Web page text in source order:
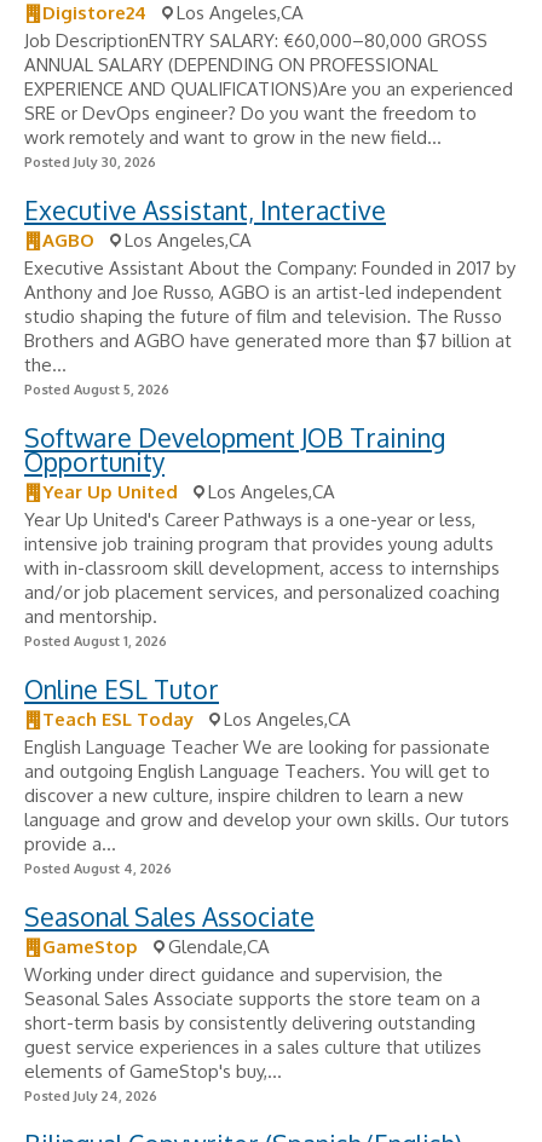
Digistore24
Los Angeles,CA
Job DescriptionENTRY SALARY: €60,000–80,000 GROSS
ANNUAL SALARY (DEPENDING ON PROFESSIONAL
EXPERIENCE AND QUALIFICATIONS)Are you an experienced
SRE or DevOps engineer? Do you want the freedom to
work remotely and want to grow in the new field...
Posted July 30, 2026
Executive Assistant, Interactive
AGBO
Los Angeles,CA
Executive Assistant About the Company: Founded in 2017 by
Anthony and Joe Russo, AGBO is an artist-led independent
studio shaping the future of film and television. The Russo
Brothers and AGBO have generated more than $7 billion at
the...
Posted August 5, 2026
Software Development JOB Training
Opportunity
Year Up United
Los Angeles,CA
Year Up United's Career Pathways is a one-year or less,
intensive job training program that provides young adults
with in-classroom skill development, access to internships
and/or job placement services, and personalized coaching
and mentorship.
Posted August 1, 2026
Online ESL Tutor
Teach ESL Today
Los Angeles,CA
English Language Teacher We are looking for passionate
and outgoing English Language Teachers. You will get to
discover a new culture, inspire children to learn a new
language and grow and develop your own skills. Our tutors
provide a...
Posted August 4, 2026
Seasonal Sales Associate
GameStop
Glendale,CA
Working under direct guidance and supervision, the
Seasonal Sales Associate supports the store team on a
short-term basis by consistently delivering outstanding
guest service experiences in a sales culture that utilizes
elements of GameStop's buy,...
Posted July 24, 2026